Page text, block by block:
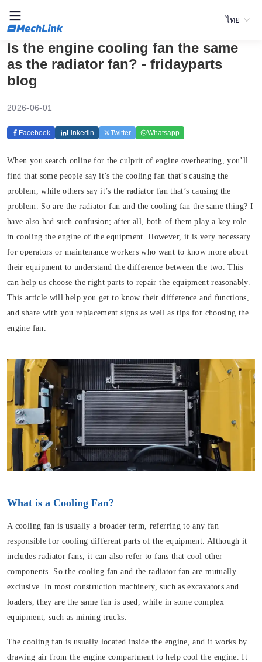
ไทย
Is the engine cooling fan the same
as the radiator fan? - fridayparts
blog
2026-06-01
Facebook Linkedin Twitter Whatsapp
When you search online for the culprit of engine overheating, you’ll
find that some people say it’s the cooling fan that’s causing the
problem, while others say it’s the radiator fan that’s causing the
problem. So are the radiator fan and the cooling fan the same thing? I
have also had such confusion; after all, both of them play a key role
in cooling the engine of the equipment. However, it is very necessary
for operators or maintenance workers who want to know more about
their equipment to understand the difference between the two. This
can help us choose the right parts to repair the equipment reasonably.
This article will help you get to know their difference and functions,
and share with you replacement signs as well as tips for choosing the
engine fan.
What is a Cooling Fan?
A cooling fan is usually a broader term, referring to any fan
responsible for cooling different parts of the equipment. Although it
includes radiator fans, it can also refer to fans that cool other
components. So the cooling fan and the radiator fan are mutually
exclusive. In most construction machinery, such as excavators and
loaders, they are the same fan is used, while in some complex
equipment, such as mining trucks.
The cooling fan is usually located inside the engine, and it works by
drawing air from the engine compartment to help cool the engine. It